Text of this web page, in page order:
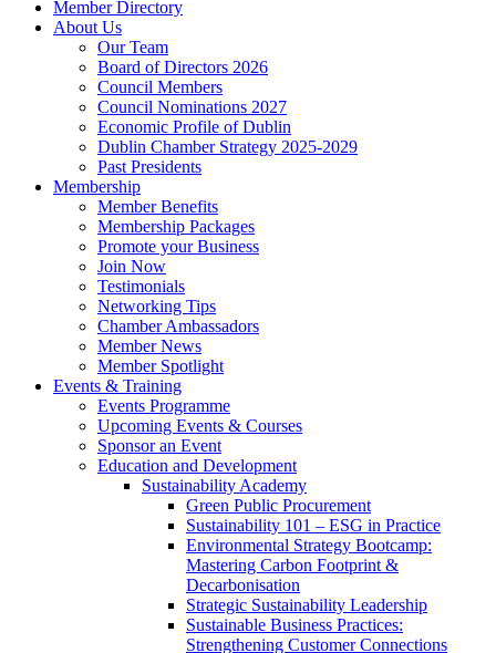
Member Directory
About Us
Our Team
Board of Directors 2026
Council Members
Council Nominations 2027
Economic Profile of Dublin
Dublin Chamber Strategy 2025-2029
Past Presidents
Membership
Member Benefits
Membership Packages
Promote your Business
Join Now
Testimonials
Networking Tips
Chamber Ambassadors
Member News
Member Spotlight
Events & Training
Events Programme
Upcoming Events & Courses
Sponsor an Event
Education and Development
Sustainability Academy
Green Public Procurement
Sustainability 101 – ESG in Practice
Environmental Strategy Bootcamp:
Mastering Carbon Footprint &
Decarbonisation
Strategic Sustainability Leadership
Sustainable Business Practices:
Strengthening Customer Connections